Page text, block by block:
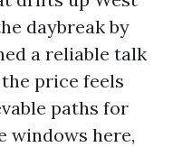
daybreak by
a reliable talk
price feels
paths for
windows here,